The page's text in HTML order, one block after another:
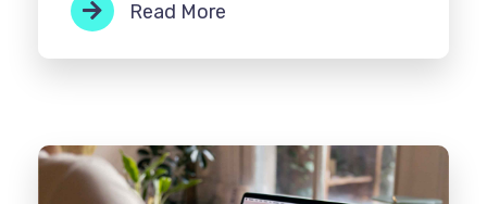
Read More